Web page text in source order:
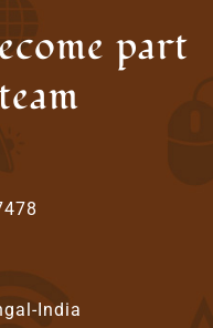
part
India